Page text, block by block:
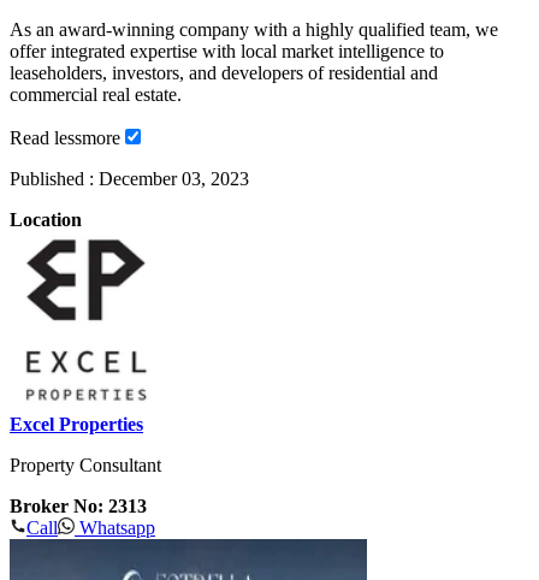
As an award-winning company with a highly qualified team, we
offer integrated expertise with local market intelligence to
leaseholders, investors, and developers of residential and
commercial real estate.
Read lessmore
Published : December 03, 2023
Location
Excel Properties
Property Consultant
Broker No: 2313
Call
Whatsapp